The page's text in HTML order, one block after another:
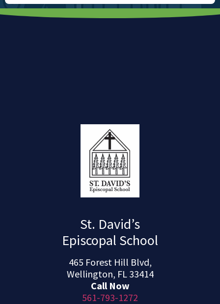
St. David’s
Episcopal School
465 Forest Hill Blvd,
Wellington, FL 33414
Call Now
561-793-1272